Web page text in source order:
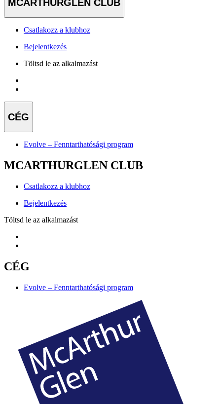
MCARTHURGLEN CLUB
Csatlakozz a klubhoz
Bejelentkezés
Töltsd le az alkalmazást
CÉG
Evolve – Fenntarthatósági program
MCARTHURGLEN CLUB
Csatlakozz a klubhoz
Bejelentkezés
Töltsd le az alkalmazást
CÉG
Evolve – Fenntarthatósági program